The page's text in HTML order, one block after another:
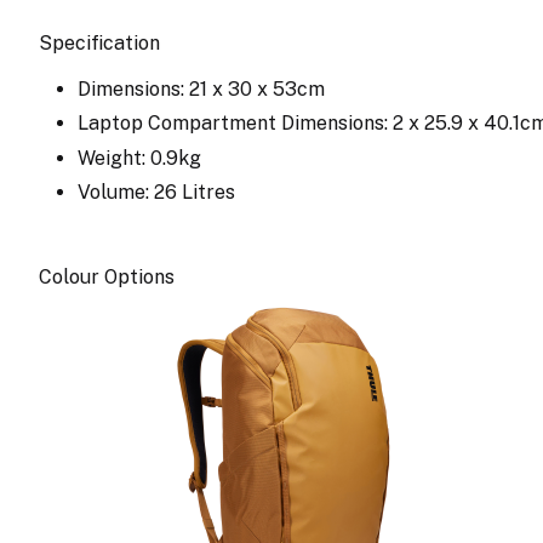
Specification
Dimensions: 21 x 30 x 53cm
Laptop Compartment Dimensions: 2 x 25.9 x
Weight: 0.9kg
Volume: 26 Litres
Colour Options